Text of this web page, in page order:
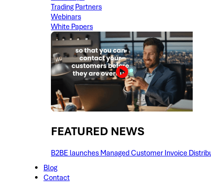
Trading Partners
Webinars
White Papers
FEATURED NEWS​
B2BE launches Managed Customer Invoice
Blog
Contact